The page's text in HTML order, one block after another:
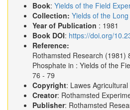
Book: Yields of the Field
Collection: Yields of the
Year of Publication : 1981
Book DOI: https://doi.org/
Reference:
Rothamsted Research (1981)
Phosphate in : Yields of the
76 - 79
Copyright: Lawes Agricultural
Creator: Rothamsted
Publisher: Rothamsted